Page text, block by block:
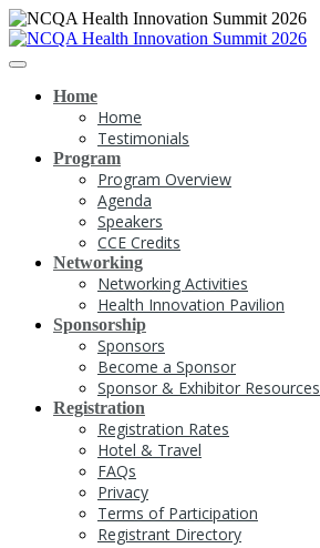
Home
Home
Testimonials
Program
Program Overview
Agenda
Speakers
CCE Credits
Networking
Networking Activities
Health Innovation Pavilion
Sponsorship
Sponsors
Become a Sponsor
Sponsor & Exhibitor Resources
Registration
Registration Rates
Hotel & Travel
FAQs
Privacy
Terms of Participation
Registrant Directory